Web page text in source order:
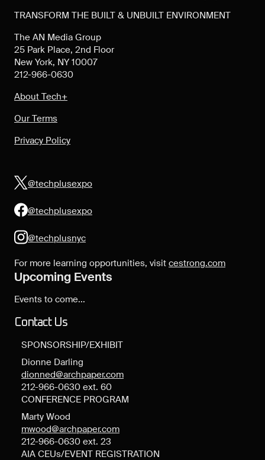
TRANSFORM THE BUILT & UNBUILT ENVIRONMENT
The AN Media Group
25 Park Place, 2nd Floor
New York, NY 10007
212-966-0630
About Tech+
Our Terms
Privacy Policy
@techplusexpo
@techplusexpo
@techplusnyc
For more learning opportunities, visit cestrong.com
Upcoming Events
Events to come...
Contact Us
SPONSORSHIP/EXHIBIT
Dionne Darling
dionned@archpaper.com
212-966-0630 ext. 60
CONFERENCE PROGRAM
Marty Wood
mwood@archpaper.com
212-966-0630 ext. 23
AIA CEUs/EVENT REGISTRATION